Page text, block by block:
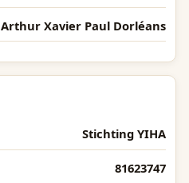
Arthur Xavier Paul Dorléans
Stichting YIHA
81623747